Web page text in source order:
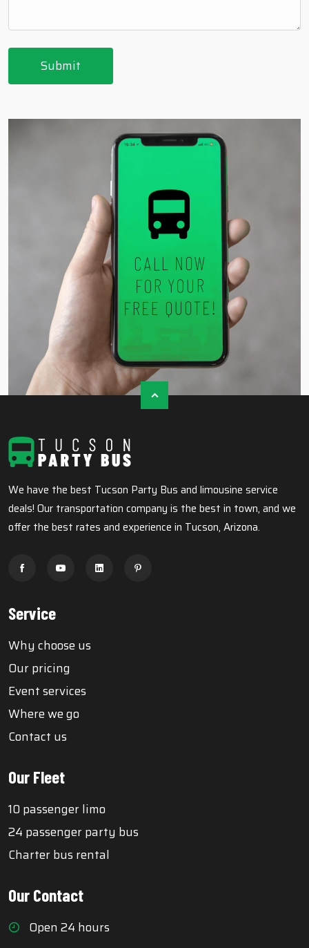
We have the best Tucson Party Bus and limousine service
deals! Our transportation company is the best in town, and we
offer the best rates and experience in Tucson, Arizona.
Service
Why choose us
Our pricing
Event services
Where we go
Contact us
Our Fleet
10 passenger limo
24 passenger party bus
Charter bus rental
Our Contact
Open 24 hours